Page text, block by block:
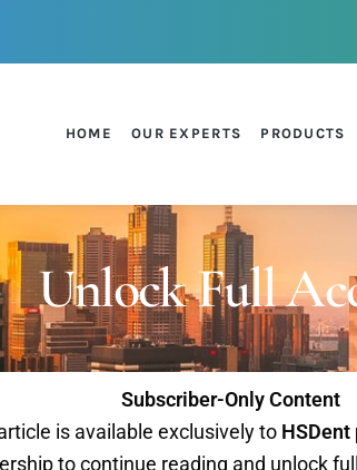
HOME OUR EXPERTS PRODUCTS
Unlock Full
Subscriber-Only Content
is available exclusively to HSDent
to continue reading and unlock